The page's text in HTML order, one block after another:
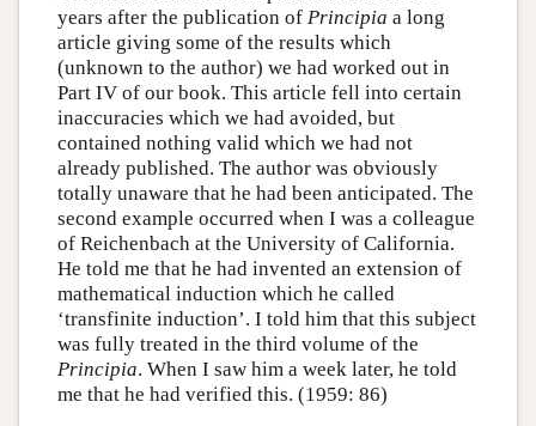
years after the publication of Principia a long
article giving some of the results which
(unknown to the author) we had worked out in
Part IV of our book. This article fell into certain
inaccuracies which we had avoided, but
contained nothing valid which we had not
already published. The author was obviously
totally unaware that he had been anticipated. The
second example occurred when I was a colleague
of Reichenbach at the University of California.
He told me that he had invented an extension of
mathematical induction which he called
‘transfinite induction’. I told him that this subject
was fully treated in the third volume of the
Principia. When I saw him a week later, he told
me that he had verified this. (1959: 86)